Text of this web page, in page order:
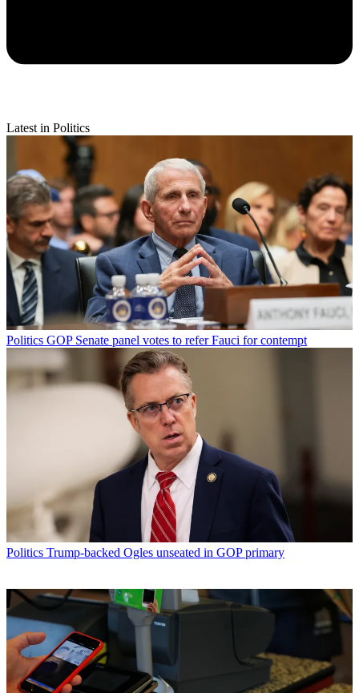
Latest in Politics
Politics GOP Senate panel votes to refer Fauci for contempt
Politics Trump-backed Ogles unseated in GOP primary